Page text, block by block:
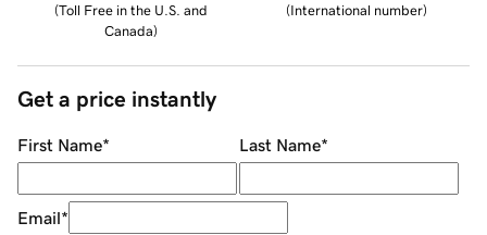
(Toll Free in the U.S. and
Canada)
(International number)
Get a price instantly
First Name* Last Name*
Email*